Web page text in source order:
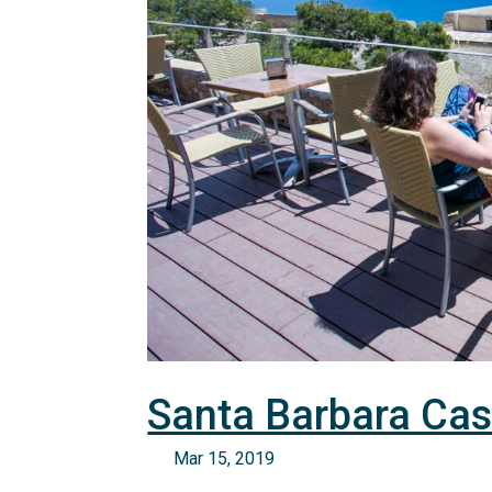
Santa Barbara